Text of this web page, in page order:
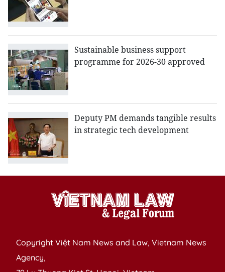
Sustainable business support
programme for 2026-30 approved
Deputy PM demands tangible results
in strategic tech development
Copyright Việt Nam News and Law, Vietnam News
Agency,